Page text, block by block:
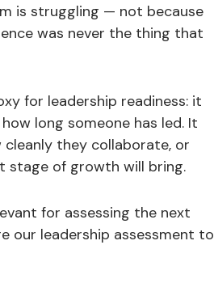
is struggling — not because
was never the thing that
for leadership readiness: it
long someone has led. It
they collaborate, or
stage of growth will bring.
for assessing the next
our leadership assessment to